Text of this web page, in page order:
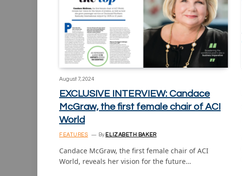
August 7, 2024
EXCLUSIVE INTERVIEW: Candace
McGraw, the first female chair of ACI
World
FEATURES By ELIZABETH BAKER
Candace McGraw, the first female chair of ACI
World, reveals her vision for the future…